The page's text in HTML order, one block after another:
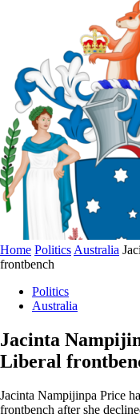
Home Politics Australia
frontbench
Politics
Australia
Jacinta
Liberal
Jacinta Nampijinpa Price
frontbench after she